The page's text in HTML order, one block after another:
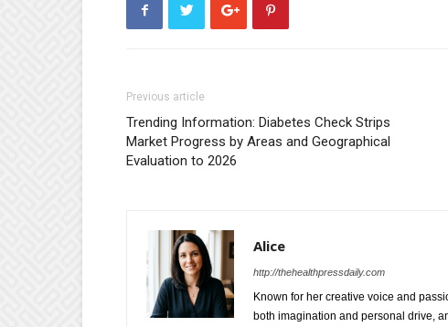
Previous article
Trending Information: Diabetes Check Strips
Market Progress by Areas and Geographical
Evaluation to 2026
Alice
http://thehealthpressdaily.com
Known for her creative voice and
both imagination and personal drive,